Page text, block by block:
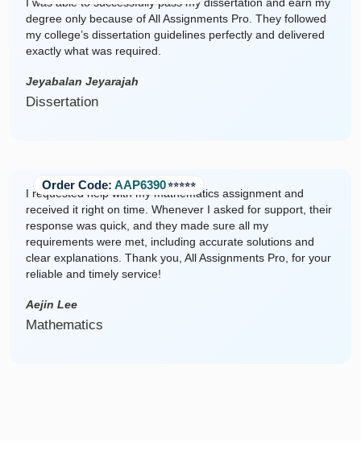
I was able to successfully pass my dissertation and earn my
degree only because of All Assignments Pro. They followed
my college’s dissertation guidelines perfectly and delivered
exactly what was required.
Jeyabalan Jeyarajah
Dissertation
Order Code: AAP6390⭐️⭐️⭐️⭐️⭐️
I requested help with my mathematics assignment and
received it right on time. Whenever I asked for support, their
response was quick, and they made sure all my
requirements were met, including accurate solutions and
clear explanations. Thank you, All Assignments Pro, for your
reliable and timely service!
Aejin Lee
Mathematics